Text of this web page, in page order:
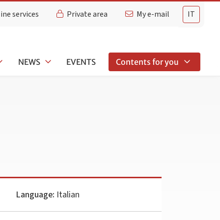
IT
services Private area My e-mail
NEWS EVENTS Contents for you
Language: Italian